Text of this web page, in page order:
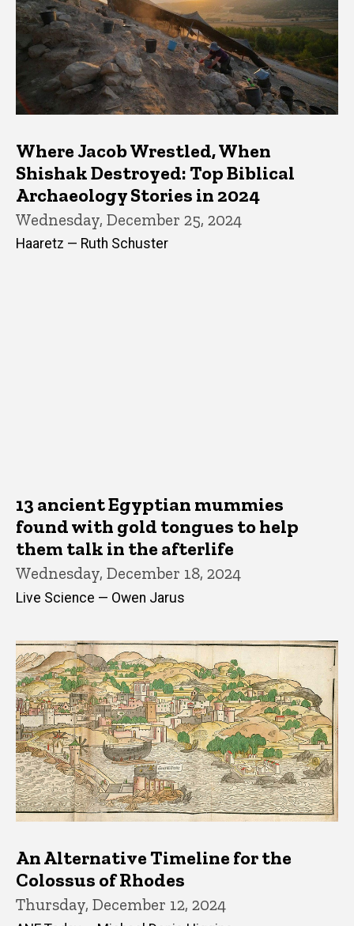
Where Jacob Wrestled, When
Shishak Destroyed: Top Biblical
Archaeology Stories in 2024
Wednesday, December 25, 2024
Haaretz — Ruth Schuster
13 ancient Egyptian mummies
found with gold tongues to help
them talk in the afterlife
Wednesday, December 18, 2024
Live Science — Owen Jarus
An Alternative Timeline for the
Colossus of Rhodes
Thursday, December 12, 2024